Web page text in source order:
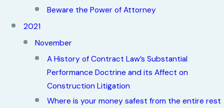
Beware the Power of Attorney
2021
November
A History of Contract Law’s Substantial
Performance Doctrine and its Affect on
Construction Litigation
Where is your money safest from the entire rest